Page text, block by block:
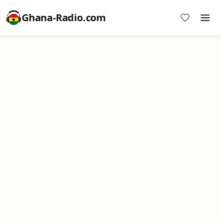
Ghana-Radio.com